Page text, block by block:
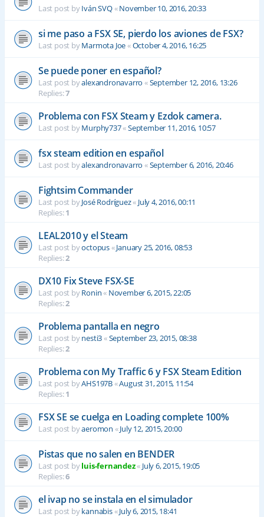
Last post byIván SVQ«November 10, 2016, 20:33
si me paso a FSX SE, pierdo los aviones de FSX?
Last post byMarmota Joe«October 4, 2016, 16:25
Se puede poner en español?
Last post byalexandronavarro «September 12, 2016, 13:26
Replies:7
Problema con FSX Steam y Ezdok camera.
Last post byMurphy737«September 11, 2016, 10:57
fsx steam edition en español
Last post byalexandronavarro «September 6, 2016, 20:46
Fightsim Commander
Last post byJosé Rodríguez« July 4, 2016, 00:11
Replies:1
LEAL2010 y el Steam
Last post byoctopus«January 25, 2016, 08:53
Replies:2
DX10 Fix Steve FSX-SE
Last post byRonin« November 6, 2015, 22:05
Replies:2
Problema pantalla en negro
Last post bynesti3«September 23, 2015, 08:38
Replies:2
Problema con My Traffic 6 y FSX Steam Edition
Last post byAHS197B«August 31, 2015, 11:54
Replies:1
FSX SE se cuelga en Loading complete 100%
Last post byaeromon «July 12, 2015, 20:00
Pistas que no salen en BENDER
Last post byluis-fernandez« July 6, 2015, 19:05
Replies:6
el ivap no se instala en el simulador
Last post bykannabis«July 6, 2015, 18:41